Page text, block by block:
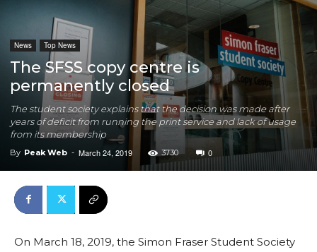
News Top News
The SFSS copy centre is
permanently closed
The student society explains that the decision was made after
years of deficit from running the print service and lack of usage
from its membership
By Peak Web - March 24, 2019 3730 0
On March 18, 2019, the Simon Fraser Student Society